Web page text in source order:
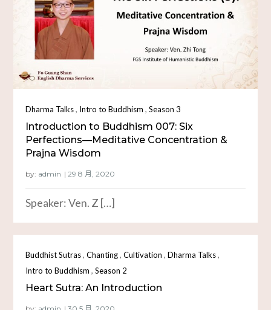
Dharma Talks, Intro to Buddhism ,Season 3
Introduction to Buddhism 007: Six
Perfections—Meditative Concentration &
Prajna Wisdom
by: admin
Speaker: Ven. Z […]
Buddhist Sutras,Chanting,Cultivation ,Dharma Talks,
Intro to Buddhism ,Season 2
Heart Sutra: An Introduction